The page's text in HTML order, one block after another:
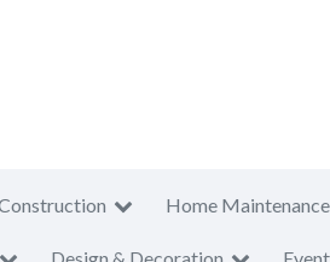
Home Maintenance